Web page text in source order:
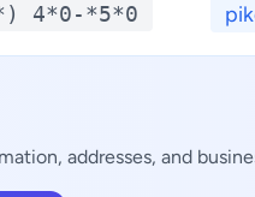
4*0-*5*0
addresses, and